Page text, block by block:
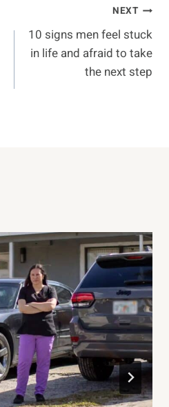
NEXT
10 signs men feel stuck
in life and afraid to take
the next step